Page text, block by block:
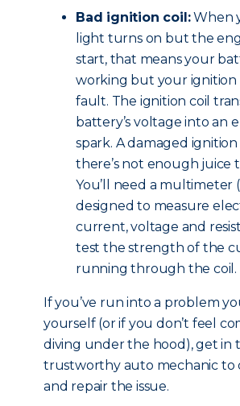
Bad ignition coil:When
light turns on but the
start, that means your
working but your ignition
fault. The ignition coil
battery’s voltage into an
spark. A damaged
there’s not enough juice
You’ll need a multimeter
designed to measure
current, voltage and
test the strength of the
running through the coil.
If you’ve run into a problem
yourself (or if you don’t feel
diving under the hood), get in
trustworthy auto mechanic to
and repair the issue.